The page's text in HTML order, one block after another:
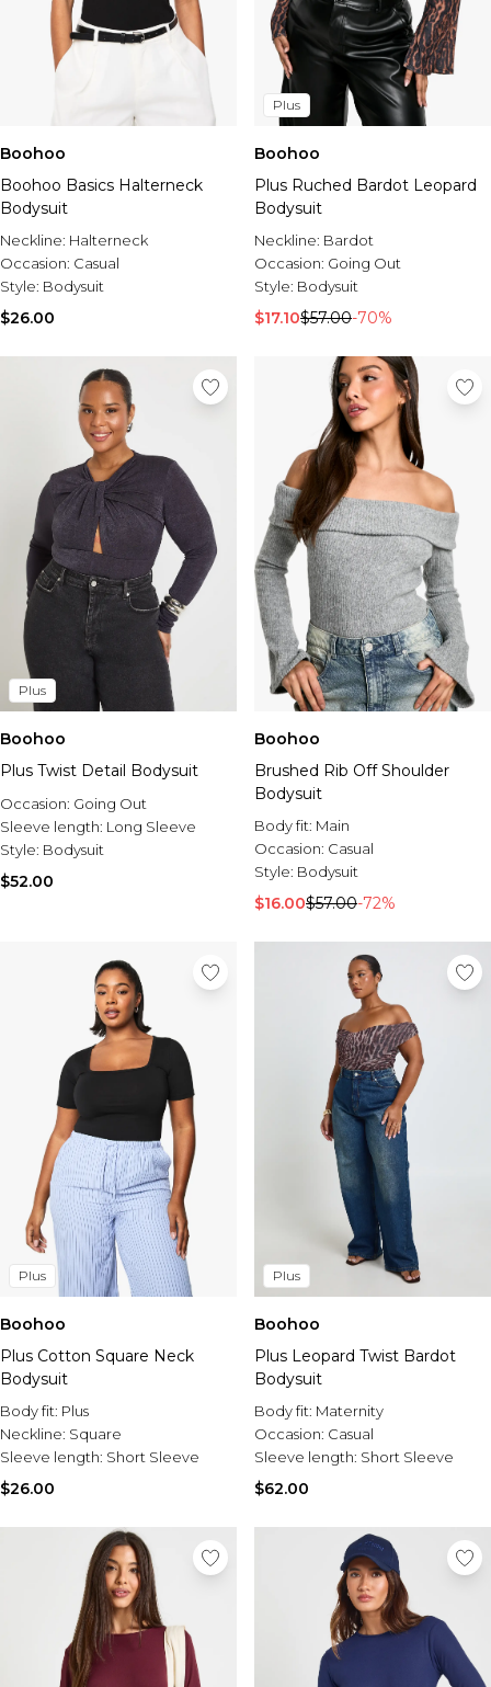
Boohoo
Boohoo Basics Halterneck
Bodysuit
Neckline: Halterneck
Occasion: Casual
Style: Bodysuit
$26.00
Plus
Boohoo
Plus Ruched Bardot Leopard
Bodysuit
Neckline: Bardot
Occasion: Going Out
Style: Bodysuit
$17.10$57.00-70%
Plus
Boohoo
Plus Twist Detail Bodysuit
Occasion: Going Out
Sleeve length: Long Sleeve
Style: Bodysuit
$52.00
Boohoo
Brushed Rib Off Shoulder
Bodysuit
Body fit: Main
Occasion: Casual
Style: Bodysuit
$16.00$57.00-72%
Plus
Boohoo
Plus Cotton Square Neck
Bodysuit
Body fit: Plus
Neckline: Square
Sleeve length: Short Sleeve
$26.00
Plus
Boohoo
Plus Leopard Twist Bardot
Bodysuit
Body fit: Maternity
Occasion: Casual
Sleeve length: Short Sleeve
$62.00